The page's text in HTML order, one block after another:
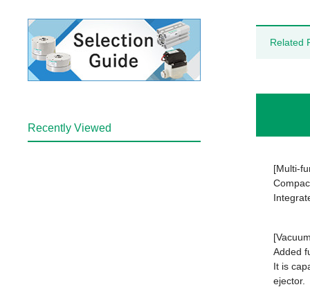
Related
[Multi-
Added
It is
ejector.
Recently Viewed